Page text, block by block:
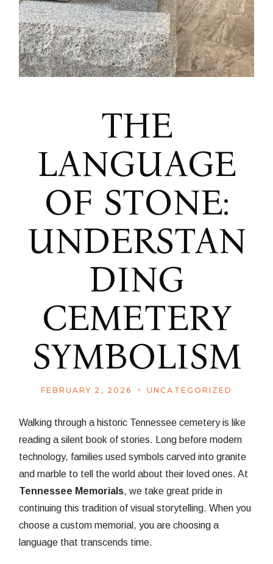
THE
LANGUAGE
OF STONE:
UNDERSTAN
DING
CEMETERY
SYMBOLISM
FEBRUARY 2, 2026 UNCATEGORIZED
Walking through a historic Tennessee cemetery is like
reading a silent book of stories. Long before modern
technology, families used symbols carved into granite
and marble to tell the world about their loved ones. At
Tennessee Memorials, we take great pride in
continuing this tradition of visual storytelling. When you
choose a custom memorial, you are choosing a
language that transcends time.